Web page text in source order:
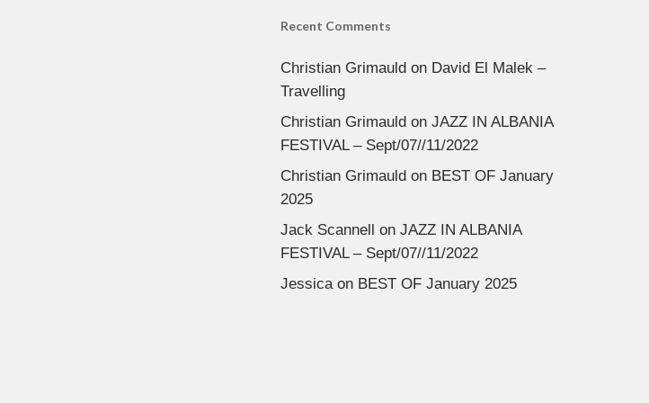
Recent Comments
Christian Grimauldon David El Malek –
Travelling
Christian Grimauldon JAZZ IN ALBANIA
FESTIVAL – Sept/07//11/2022
Christian Grimauldon BEST OF January
2025
Jack Scannell on JAZZ IN ALBANIA
FESTIVAL – Sept/07//11/2022
Jessicaon BEST OF January 2025